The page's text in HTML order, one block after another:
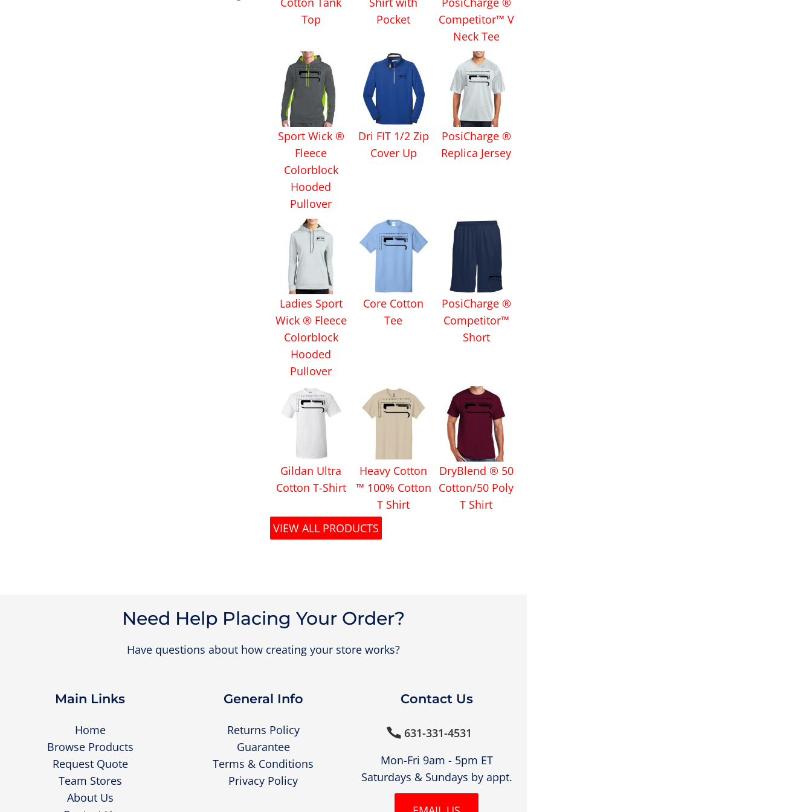
Top
Pocket
Competitor™ V
Neck Tee
Sport Wick ®
Fleece
Colorblock
Hooded
Pullover
Dri FIT 1/2 Zip
Cover Up
PosiCharge ®
Replica Jersey
Ladies Sport
Wick ® Fleece
Colorblock
Hooded
Pullover
Core Cotton
Tee
PosiCharge ®
Competitor™
Short
Gildan Ultra
Cotton T-Shirt
Heavy Cotton
™ 100% Cotton
T Shirt
DryBlend ® 50
Cotton/50 Poly
T Shirt
VIEW ALL PRODUCTS
Need Help Placing Your Order?
Have questions about how creating your store works?
Main Links
Home
Browse Products
Request Quote
Team Stores
About Us
General Info
Returns Policy
Guarantee
Terms & Conditions
Privacy Policy
Contact Us
 631-331-4531
Mon-Fri 9am - 5pm ET
Saturdays & Sundays by appt.